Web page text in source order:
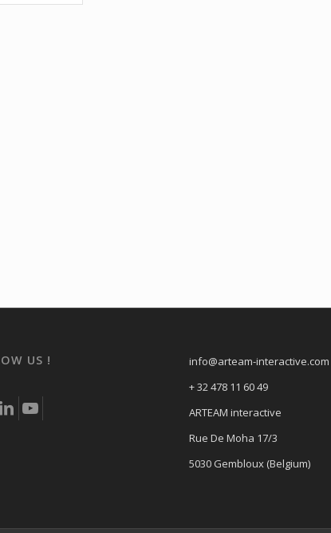
US !
info@arteam-interactive.com
+ 32 478 11 60 49
ARTEAM interactive
Rue De Moha 17/3
5030 Gembloux (Belgium)